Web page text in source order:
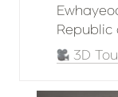
Republic
3D